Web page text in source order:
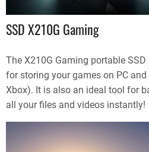
SSD X210G Gaming
The X210G Gaming portable
for storing your games on PC
Xbox). It is also an ideal tool for
all your files and videos instantly!